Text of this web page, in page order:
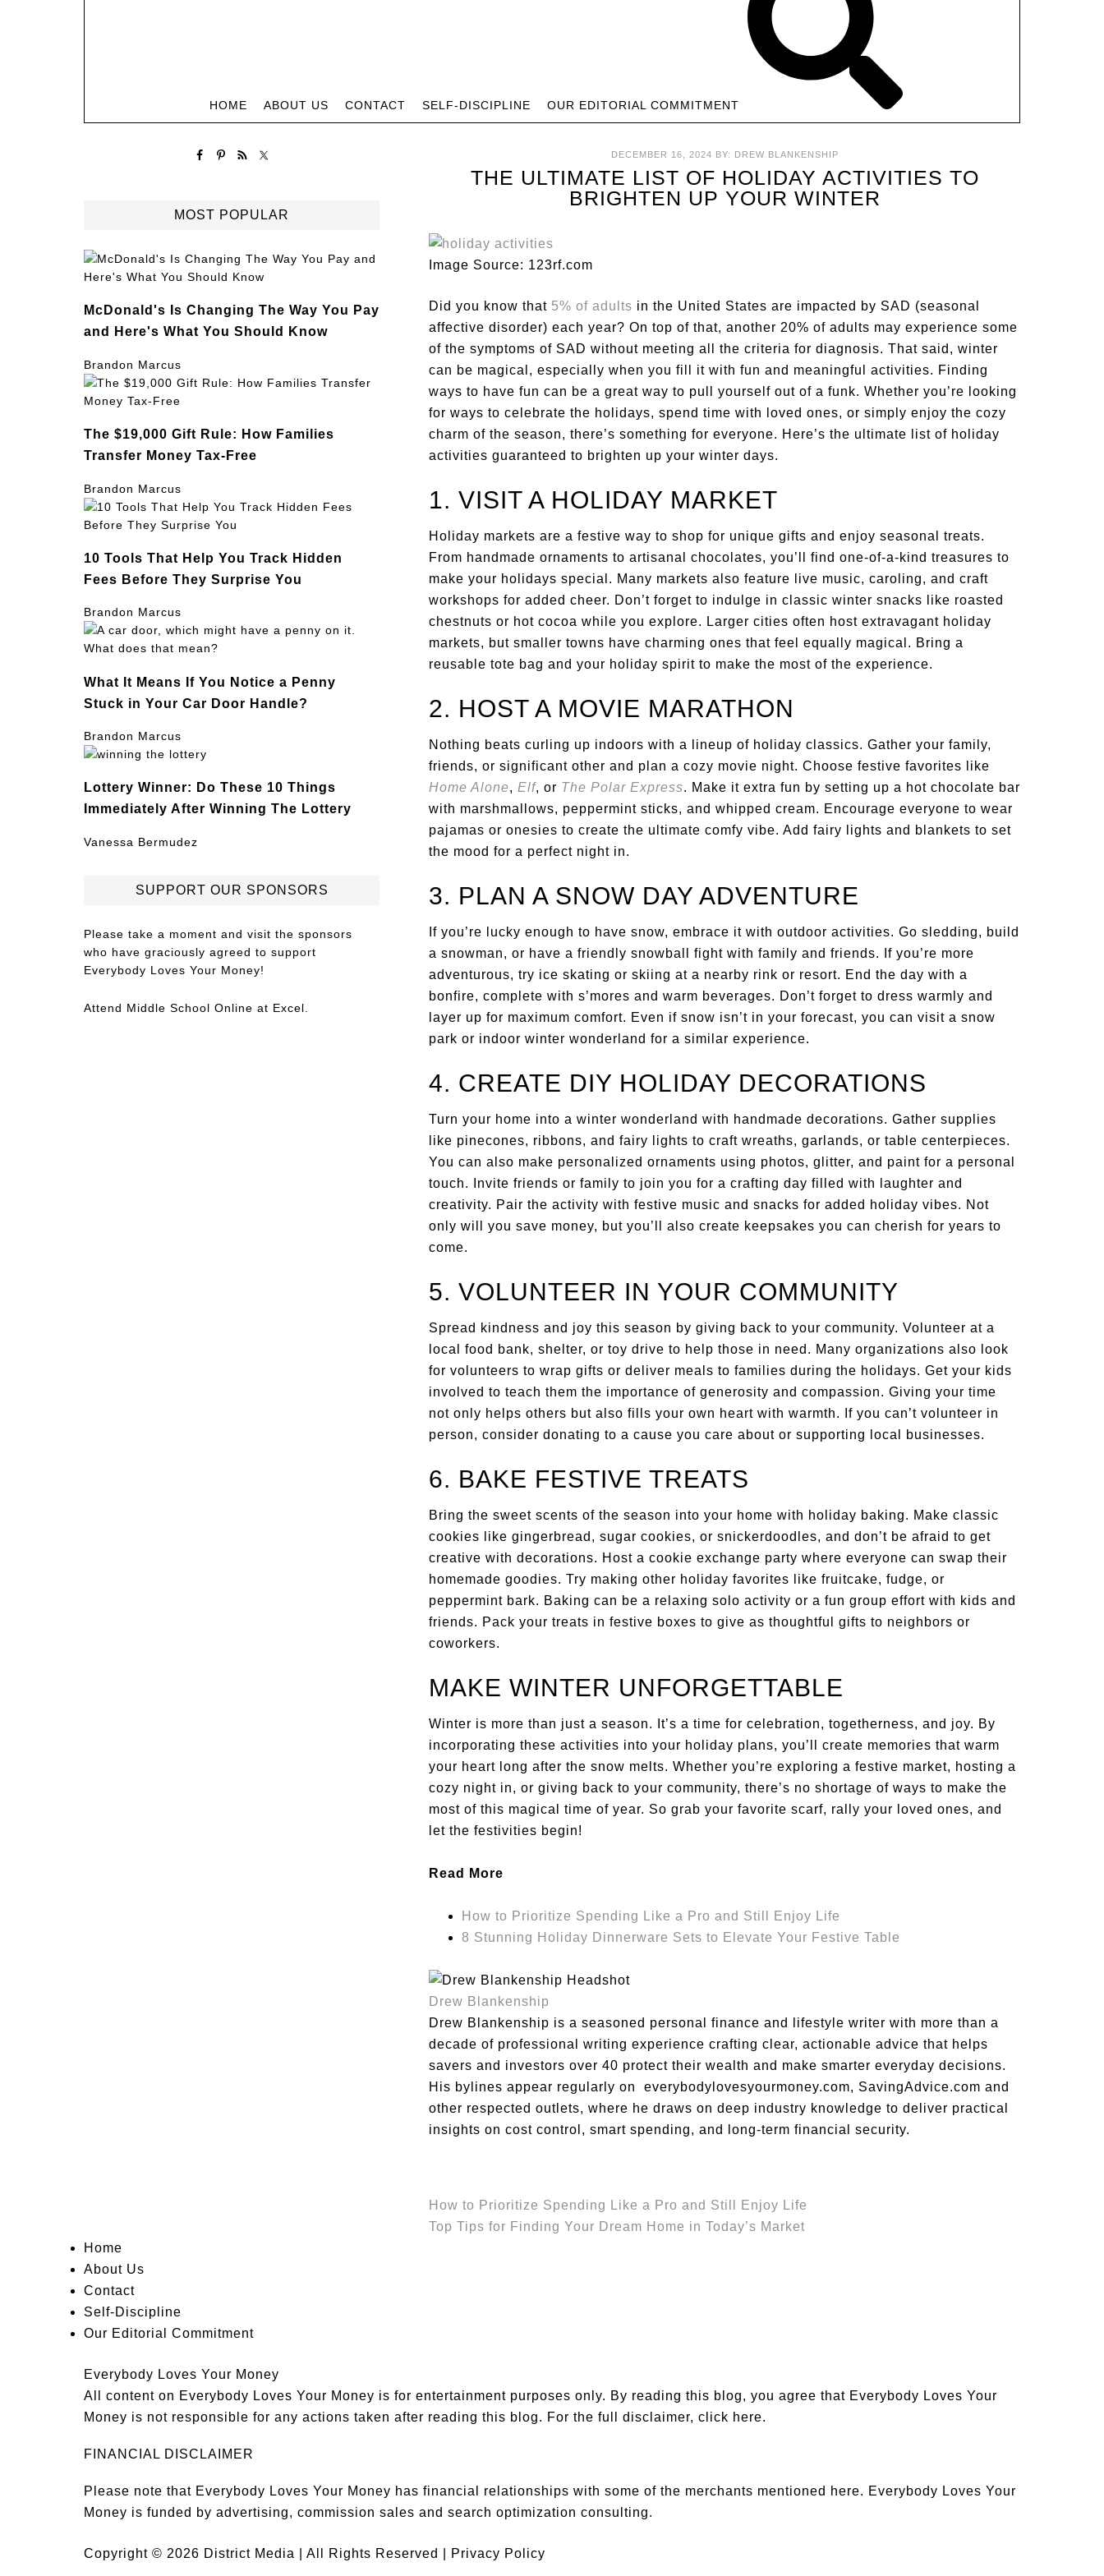
HOME ABOUT US CONTACT SELF-DISCIPLINE OUR EDITORIAL COMMITMENT
DECEMBER 16, 2024 BY: DREW BLANKENSHIP
THE ULTIMATE LIST OF HOLIDAY ACTIVITIES TO
BRIGHTEN UP YOUR WINTER
Image Source: 123rf.com
Did you know that 5% of adults in the United States are impacted by SAD (seasonal
affective disorder) each year? On top of that, another 20% of adults may experience some
of the symptoms of SAD without meeting all the criteria for diagnosis. That said, winter
can be magical, especially when you fill it with fun and meaningful activities. Finding
ways to have fun can be a great way to pull yourself out of a funk. Whether you’re looking
for ways to celebrate the holidays, spend time with loved ones, or simply enjoy the cozy
charm of the season, there’s something for everyone. Here’s the ultimate list of holiday
activities guaranteed to brighten up your winter days.
1. VISIT A HOLIDAY MARKET
Holiday markets are a festive way to shop for unique gifts and enjoy seasonal treats.
From handmade ornaments to artisanal chocolates, you’ll find one-of-a-kind treasures to
make your holidays special. Many markets also feature live music, caroling, and craft
workshops for added cheer. Don’t forget to indulge in classic winter snacks like roasted
chestnuts or hot cocoa while you explore. Larger cities often host extravagant holiday
markets, but smaller towns have charming ones that feel equally magical. Bring a
reusable tote bag and your holiday spirit to make the most of the experience.
2. HOST A MOVIE MARATHON
Nothing beats curling up indoors with a lineup of holiday classics. Gather your family,
friends, or significant other and plan a cozy movie night. Choose festive favorites like
Home Alone, Elf, or The Polar Express. Make it extra fun by setting up a hot chocolate bar
with marshmallows, peppermint sticks, and whipped cream. Encourage everyone to wear
pajamas or onesies to create the ultimate comfy vibe. Add fairy lights and blankets to set
the mood for a perfect night in.
3. PLAN A SNOW DAY ADVENTURE
If you’re lucky enough to have snow, embrace it with outdoor activities. Go sledding, build
a snowman, or have a friendly snowball fight with family and friends. If you’re more
adventurous, try ice skating or skiing at a nearby rink or resort. End the day with a
bonfire, complete with s’mores and warm beverages. Don’t forget to dress warmly and
layer up for maximum comfort. Even if snow isn’t in your forecast, you can visit a snow
park or indoor winter wonderland for a similar experience.
4. CREATE DIY HOLIDAY DECORATIONS
Turn your home into a winter wonderland with handmade decorations. Gather supplies
like pinecones, ribbons, and fairy lights to craft wreaths, garlands, or table centerpieces.
You can also make personalized ornaments using photos, glitter, and paint for a personal
touch. Invite friends or family to join you for a crafting day filled with laughter and
creativity. Pair the activity with festive music and snacks for added holiday vibes. Not
only will you save money, but you’ll also create keepsakes you can cherish for years to
come.
5. VOLUNTEER IN YOUR COMMUNITY
Spread kindness and joy this season by giving back to your community. Volunteer at a
local food bank, shelter, or toy drive to help those in need. Many organizations also look
for volunteers to wrap gifts or deliver meals to families during the holidays. Get your kids
involved to teach them the importance of generosity and compassion. Giving your time
not only helps others but also fills your own heart with warmth. If you can’t volunteer in
person, consider donating to a cause you care about or supporting local businesses.
6. BAKE FESTIVE TREATS
Bring the sweet scents of the season into your home with holiday baking. Make classic
cookies like gingerbread, sugar cookies, or snickerdoodles, and don’t be afraid to get
creative with decorations. Host a cookie exchange party where everyone can swap their
homemade goodies. Try making other holiday favorites like fruitcake, fudge, or
peppermint bark. Baking can be a relaxing solo activity or a fun group effort with kids and
friends. Pack your treats in festive boxes to give as thoughtful gifts to neighbors or
coworkers.
MAKE WINTER UNFORGETTABLE
Winter is more than just a season. It’s a time for celebration, togetherness, and joy. By
incorporating these activities into your holiday plans, you’ll create memories that warm
your heart long after the snow melts. Whether you’re exploring a festive market, hosting a
cozy night in, or giving back to your community, there’s no shortage of ways to make the
most of this magical time of year. So grab your favorite scarf, rally your loved ones, and
let the festivities begin!
Read More
How to Prioritize Spending Like a Pro and Still Enjoy Life
8 Stunning Holiday Dinnerware Sets to Elevate Your Festive Table
Drew Blankenship
Drew Blankenship is a seasoned personal finance and lifestyle writer with more than a
decade of professional writing experience crafting clear, actionable advice that helps
savers and investors over 40 protect their wealth and make smarter everyday decisions.
His bylines appear regularly on everybodylovesyourmoney.com, SavingAdvice.com and
other respected outlets, where he draws on deep industry knowledge to deliver practical
insights on cost control, smart spending, and long-term financial security.
How to Prioritize Spending Like a Pro and Still Enjoy Life
Top Tips for Finding Your Dream Home in Today’s Market
MOST POPULAR
McDonald's Is Changing The Way You Pay
and Here's What You Should Know
Brandon Marcus
The $19,000 Gift Rule: How Families
Transfer Money Tax-Free
Brandon Marcus
10 Tools That Help You Track Hidden
Fees Before They Surprise You
Brandon Marcus
What It Means If You Notice a Penny
Stuck in Your Car Door Handle?
Brandon Marcus
Lottery Winner: Do These 10 Things
Immediately After Winning The Lottery
Vanessa Bermudez
SUPPORT OUR SPONSORS
Please take a moment and visit the sponsors
who have graciously agreed to support
Everybody Loves Your Money!
Attend Middle School Online at Excel.
Home
About Us
Contact
Self-Discipline
Our Editorial Commitment
Everybody Loves Your Money
All content on Everybody Loves Your Money is for entertainment purposes only. By reading this blog, you agree that Everybody Loves Your
Money is not responsible for any actions taken after reading this blog. For the full disclaimer, click here.
FINANCIAL DISCLAIMER
Please note that Everybody Loves Your Money has financial relationships with some of the merchants mentioned here. Everybody Loves Your
Money is funded by advertising, commission sales and search optimization consulting.
Copyright © 2026 District Media | All Rights Reserved | Privacy Policy